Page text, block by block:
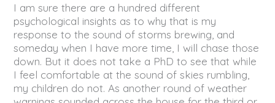
I am sure there are a hundred different
psychological insights as to why that is my
response to the sound of storms brewing, and
someday when I have more time, I will chase those
down. But it does not take a PhD to see that while
I feel comfortable at the sound of skies rumbling,
my children do not. As another round of weather